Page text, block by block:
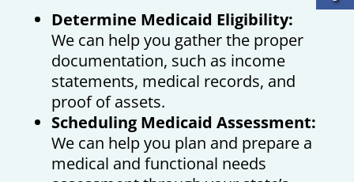
Determine Medicaid Eligibility:
We can help you gather the proper
documentation, such as income
statements, medical records, and
proof of assets.
Scheduling Medicaid Assessment:
We can help you plan and prepare a
medical and functional needs